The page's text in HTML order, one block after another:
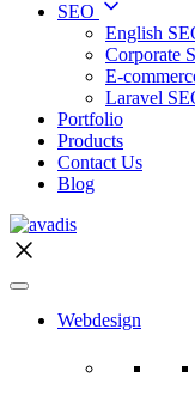
SEO
English
Corporate
E-
Laravel
Portfolio
Products
Contact Us
Blog
Webdesign